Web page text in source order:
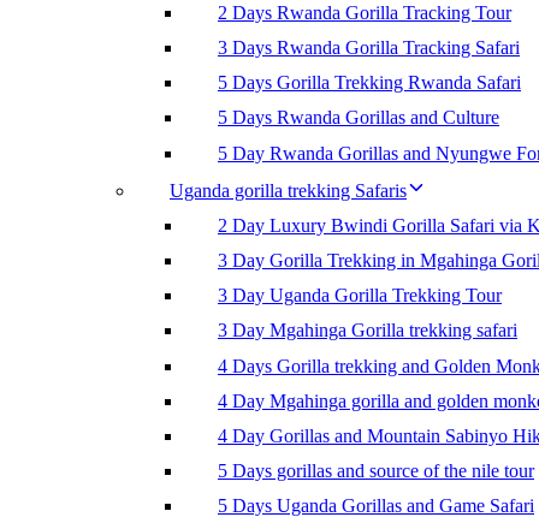
2 Days Rwanda Gorilla Tracking Tour
3 Days Rwanda Gorilla Tracking Safari
5 Days Gorilla Trekking Rwanda Safari
5 Days Rwanda Gorillas and Culture
5 Day Rwanda Gorillas and Nyungwe
Uganda gorilla trekking Safaris
2 Day Luxury Bwindi Gorilla Safari via
3 Day Gorilla Trekking in Mgahinga
3 Day Uganda Gorilla Trekking Tour
3 Day Mgahinga Gorilla trekking safari
4 Days Gorilla trekking and Golden
4 Day Mgahinga gorilla and golden
4 Day Gorillas and Mountain Sabinyo
5 Days gorillas and source of the nile tour
5 Days Uganda Gorillas and Game Safari